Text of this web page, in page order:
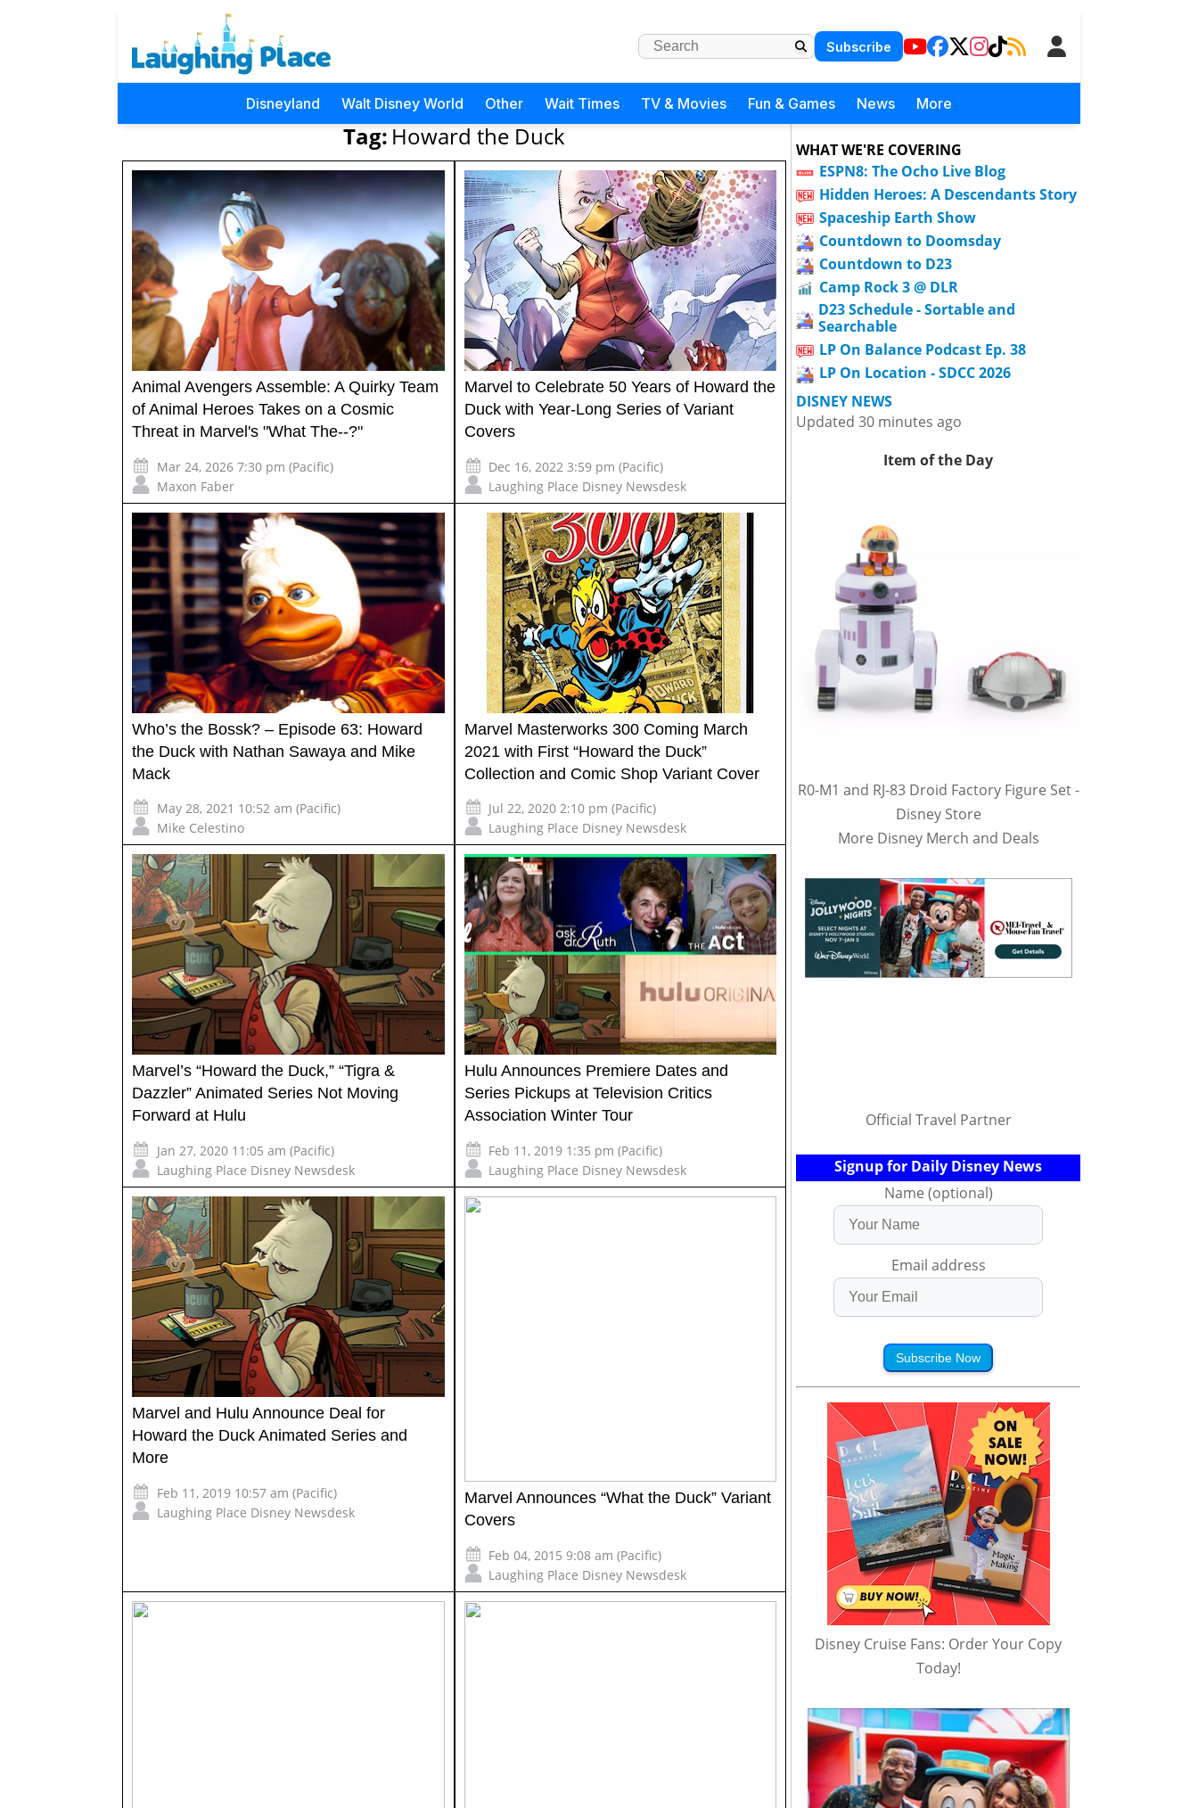
Subscribe
Disneyland Walt Disney World Other Wait Times TV & Movies Fun & Games News More
Tag: Howard the Duck
Animal Avengers Assemble: A Quirky Team
of Animal Heroes Takes on a Cosmic
Threat in Marvel's "What The--?"
Mar 24, 2026 7:30 pm (Pacific)
Maxon Faber
Marvel to Celebrate 50 Years of Howard the
Duck with Year-Long Series of Variant
Covers
Dec 16, 2022 3:59 pm (Pacific)
Laughing Place Disney Newsdesk
Who’s the Bossk? – Episode 63: Howard
the Duck with Nathan Sawaya and Mike
Mack
May 28, 2021 10:52 am (Pacific)
Mike Celestino
Marvel Masterworks 300 Coming March
2021 with First “Howard the Duck”
Collection and Comic Shop Variant Cover
Jul 22, 2020 2:10 pm (Pacific)
Laughing Place Disney Newsdesk
Marvel’s “Howard the Duck,” “Tigra &
Dazzler” Animated Series Not Moving
Forward at Hulu
Jan 27, 2020 11:05 am (Pacific)
Laughing Place Disney Newsdesk
Hulu Announces Premiere Dates and
Series Pickups at Television Critics
Association Winter Tour
Feb 11, 2019 1:35 pm (Pacific)
Laughing Place Disney Newsdesk
Marvel and Hulu Announce Deal for
Howard the Duck Animated Series and
More
Feb 11, 2019 10:57 am (Pacific)
Laughing Place Disney Newsdesk
Marvel Announces “What the Duck” Variant
Covers
Feb 04, 2015 9:08 am (Pacific)
Laughing Place Disney Newsdesk
WHAT WE'RE COVERING
ESPN8: The Ocho Live Blog
Hidden Heroes: A Descendants Story
Spaceship Earth Show
Countdown to Doomsday
Countdown to D23
Camp Rock 3 @ DLR
D23 Schedule - Sortable and
Searchable
LP On Balance Podcast Ep. 38
LP On Location - SDCC 2026
DISNEY NEWS
Updated 30 minutes ago
Item of the Day
R0-M1 and RJ-83 Droid Factory Figure Set -
Disney Store
More Disney Merch and Deals
Official Travel Partner
Signup for Daily Disney News
Name (optional)
Email address
Subscribe Now
Disney Cruise Fans: Order Your Copy
Today!